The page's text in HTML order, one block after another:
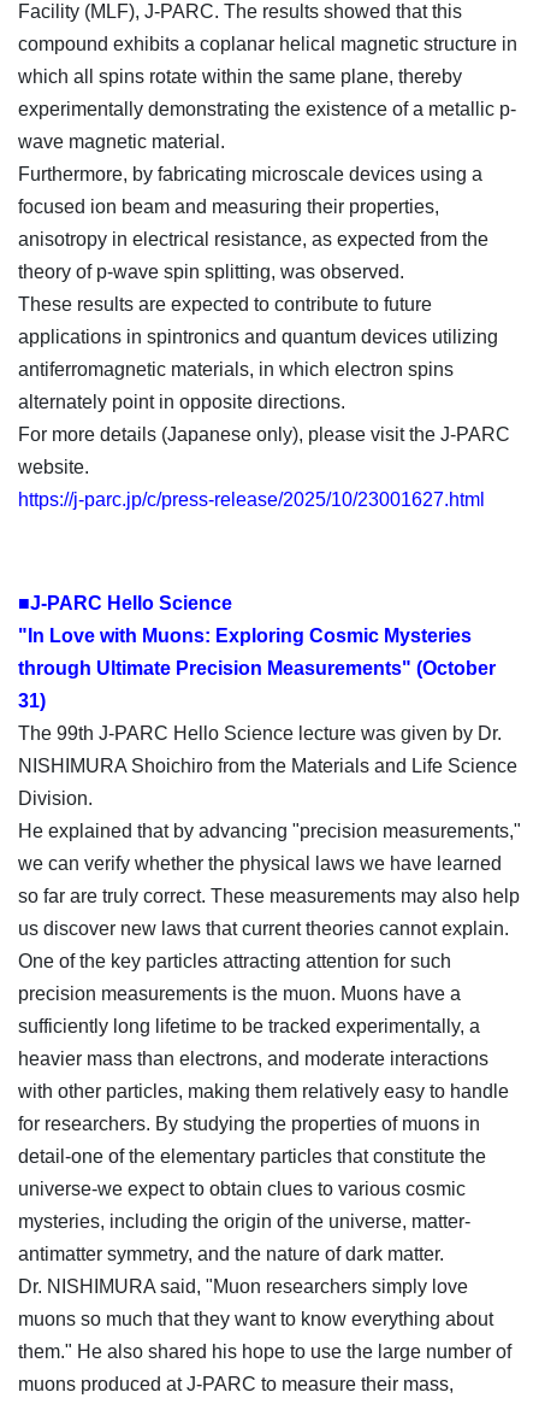
Facility (MLF), J-PARC. The results showed that this
compound exhibits a coplanar helical magnetic structure in
which all spins rotate within the same plane, thereby
experimentally demonstrating the existence of a metallic p-
wave magnetic material.
Furthermore, by fabricating microscale devices using a
focused ion beam and measuring their properties,
anisotropy in electrical resistance, as expected from the
theory of p-wave spin splitting, was observed.
These results are expected to contribute to future
applications in spintronics and quantum devices utilizing
antiferromagnetic materials, in which electron spins
alternately point in opposite directions.
For more details (Japanese only), please visit the J-PARC
website.
https://j-parc.jp/c/press-release/2025/10/23001627.html
■J-PARC Hello Science
"In Love with Muons: Exploring Cosmic Mysteries
through Ultimate Precision Measurements" (October
31)
The 99th J-PARC Hello Science lecture was given by Dr.
NISHIMURA Shoichiro from the Materials and Life Science
Division.
He explained that by advancing "precision measurements,"
we can verify whether the physical laws we have learned
so far are truly correct. These measurements may also help
us discover new laws that current theories cannot explain.
One of the key particles attracting attention for such
precision measurements is the muon. Muons have a
sufficiently long lifetime to be tracked experimentally, a
heavier mass than electrons, and moderate interactions
with other particles, making them relatively easy to handle
for researchers. By studying the properties of muons in
detail-one of the elementary particles that constitute the
universe-we expect to obtain clues to various cosmic
mysteries, including the origin of the universe, matter-
antimatter symmetry, and the nature of dark matter.
Dr. NISHIMURA said, "Muon researchers simply love
muons so much that they want to know everything about
them." He also shared his hope to use the large number of
muons produced at J-PARC to measure their mass,